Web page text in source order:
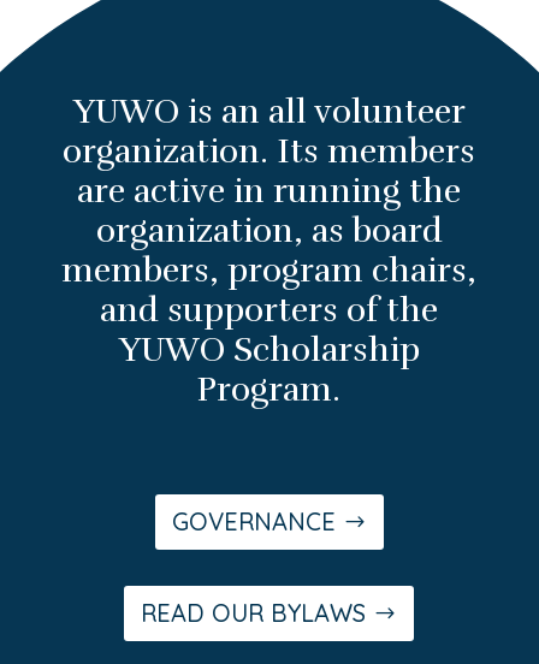
YUWO is an all volunteer
organization. Its members
are active in running the
organization, as board
members, program chairs,
and supporters of the
YUWO Scholarship
Program.
GOVERNANCE
READ OUR BYLAWS